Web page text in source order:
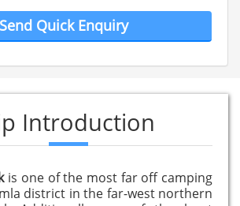
Send Quick Enquiry
Introduction
is one of the most far off camping
district in the far-west northern